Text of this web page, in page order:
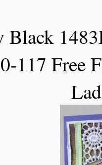
Black
117 Free